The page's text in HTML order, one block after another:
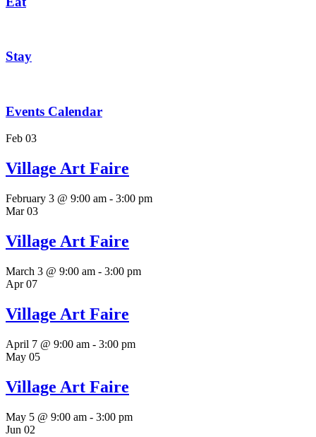
Stay
Events Calendar
Feb 03
Village Art Faire
February 3 @ 9:00 am - 3:00 pm
Mar03
Village Art Faire
March 3 @ 9:00 am - 3:00 pm
Apr07
Village Art Faire
April 7 @ 9:00 am - 3:00 pm
May 05
Village Art Faire
May 5 @ 9:00 am - 3:00 pm
Jun 02